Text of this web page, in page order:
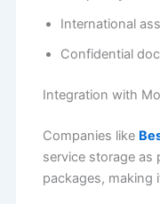
International
Confidential
Integration with
Companies like
service storage as
packages, making